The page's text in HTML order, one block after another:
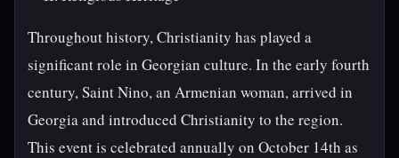
Throughout history, Christianity has played a
significant role in Georgian culture. In the early fourth
century, Saint Nino, an Armenian woman, arrived in
Georgia and introduced Christianity to the region.
This event is celebrated annually on October 14th as